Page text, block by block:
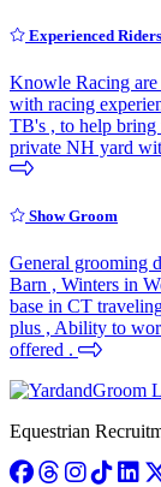
Experienced Riders
Knowle Racing
with racing
TB's , to help bring
private NH yard
Show Groom
General grooming
Barn , Winters in
base in CT
plus , Ability to
offered .
Equestrian